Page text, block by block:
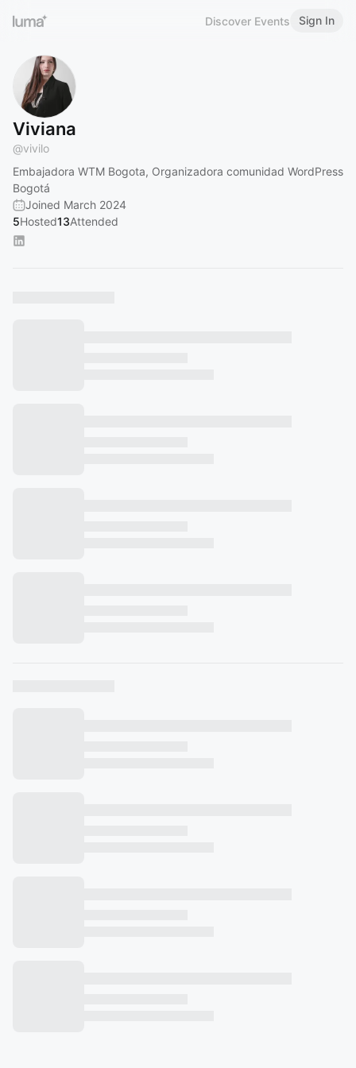
Discover Events Sign In
Viviana
@vivilo
Embajadora WTM Bogota, Organizadora comunidad WordPress
Bogotá
Joined March 2024
5Hosted13Attended